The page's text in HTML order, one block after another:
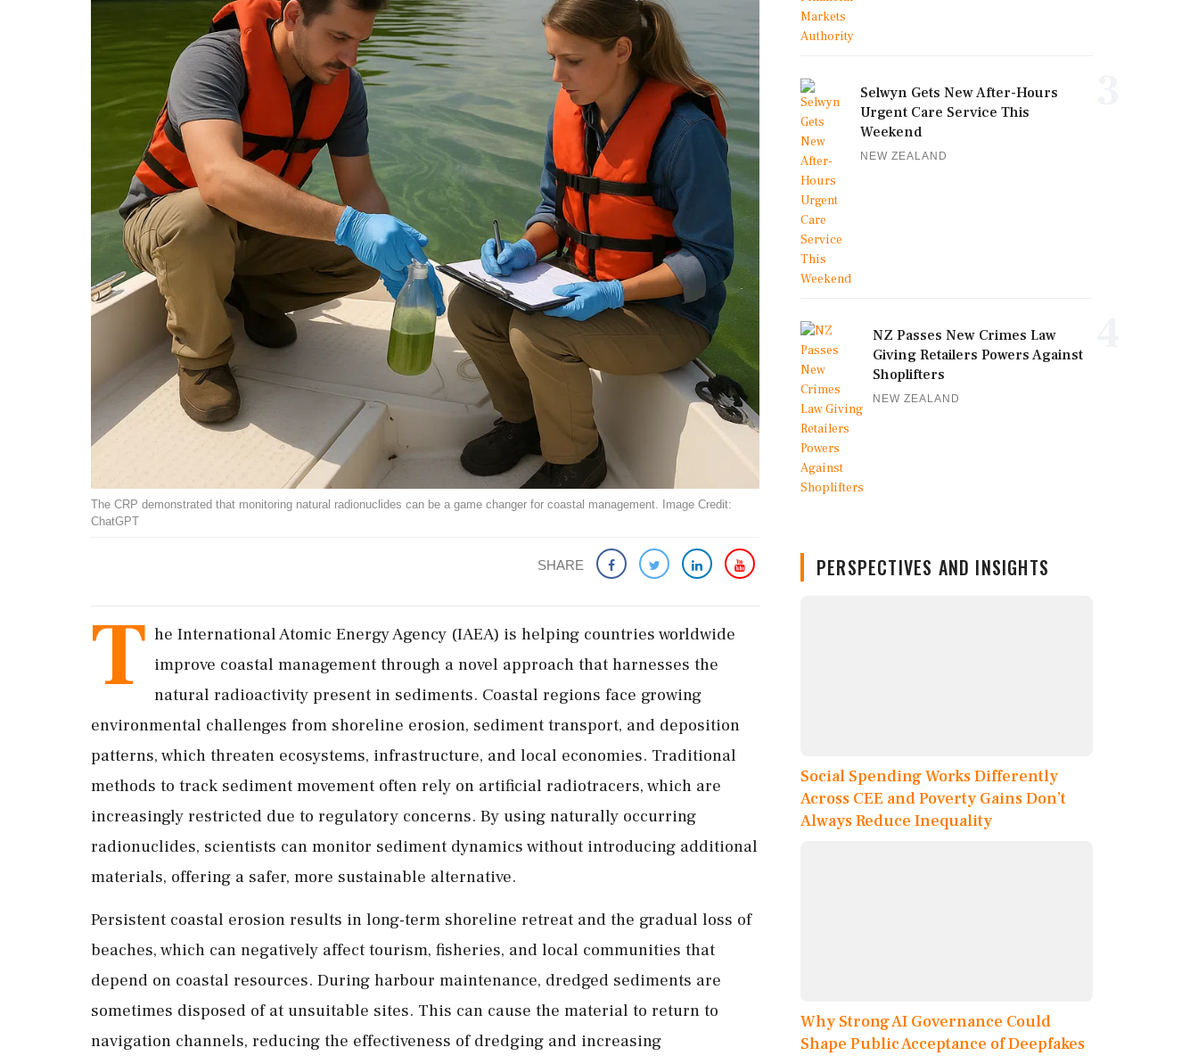
The CRP demonstrated that monitoring natural radionuclides can be a game changer for coastal management. Image Credit:
ChatGPT
SHARE
T he International Atomic Energy Agency (IAEA) is helping countries worldwide
improve coastal management through a novel approach that harnesses the
natural radioactivity present in sediments. Coastal regions face growing
environmental challenges from shoreline erosion, sediment transport, and deposition
patterns, which threaten ecosystems, infrastructure, and local economies. Traditional
methods to track sediment movement often rely on artificial radiotracers, which are
increasingly restricted due to regulatory concerns. By using naturally occurring
radionuclides, scientists can monitor sediment dynamics without introducing additional
materials, offering a safer, more sustainable alternative.
Persistent coastal erosion results in long-term shoreline retreat and the gradual loss of
beaches, which can negatively affect tourism, fisheries, and local communities that
depend on coastal resources. During harbour maintenance, dredged sediments are
sometimes disposed of at unsuitable sites. This can cause the material to return to
navigation channels, reducing the effectiveness of dredging and increasing
Selwyn Gets New After-Hours
Urgent Care Service This
Weekend
NEW ZEALAND
NZ Passes New Crimes Law
Giving Retailers Powers Against
Shoplifters
NEW ZEALAND
PERSPECTIVES AND INSIGHTS
Social Spending Works Differently
Across CEE and Poverty Gains Don’t
Always Reduce Inequality
Why Strong AI Governance Could
Shape Public Acceptance of Deepfakes